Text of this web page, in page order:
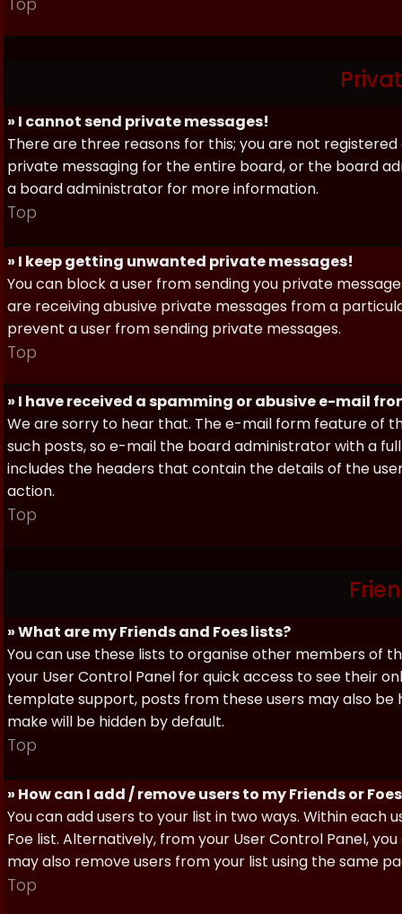
Top
» I cannot send private messages!
There are three reasons for this; you are not
private messaging for the entire board, or the board
a board administrator for more information.
Top
» I keep getting unwanted private messages!
You can block a user from sending you private
are receiving abusive private messages from a
prevent a user from sending private messages.
Top
» I have received a spamming or abusive e-mail
We are sorry to hear that. The e-mail form feature of
such posts, so e-mail the board administrator with a
includes the headers that contain the details of the
action.
Top
» What are my Friends and Foes lists?
You can use these lists to organise other members of
your User Control Panel for quick access to see their
template support, posts from these users may also be
make will be hidden by default.
Top
» How can I add / remove users to my Friends or
You can add users to your list in two ways. Within each
Foe list. Alternatively, from your User Control Panel,
may also remove users from your list using the same
Top